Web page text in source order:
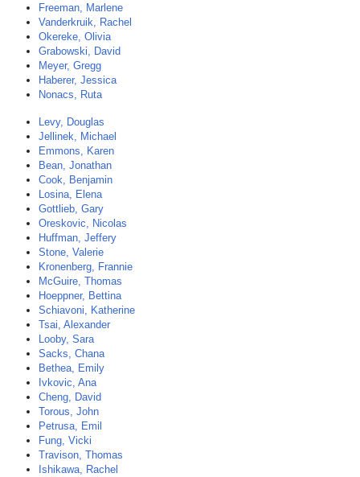
Freeman, Marlene
Vanderkruik, Rachel
Okereke, Olivia
Grabowski, David
Meyer, Gregg
Haberer, Jessica
Nonacs, Ruta
Levy, Douglas
Jellinek, Michael
Emmons, Karen
Bean, Jonathan
Cook, Benjamin
Losina, Elena
Gottlieb, Gary
Oreskovic, Nicolas
Huffman, Jeffery
Stone, Valerie
Kronenberg, Frannie
McGuire, Thomas
Hoeppner, Bettina
Schiavoni, Katherine
Tsai, Alexander
Looby, Sara
Sacks, Chana
Bethea, Emily
Ivkovic, Ana
Cheng, David
Torous, John
Petrusa, Emil
Fung, Vicki
Travison, Thomas
Ishikawa, Rachel